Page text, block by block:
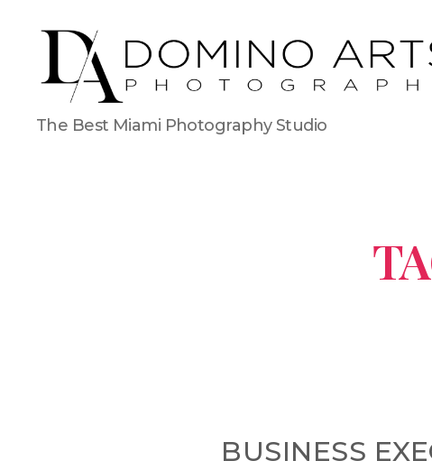
The Best Miami Photography Studio
BUSINESS